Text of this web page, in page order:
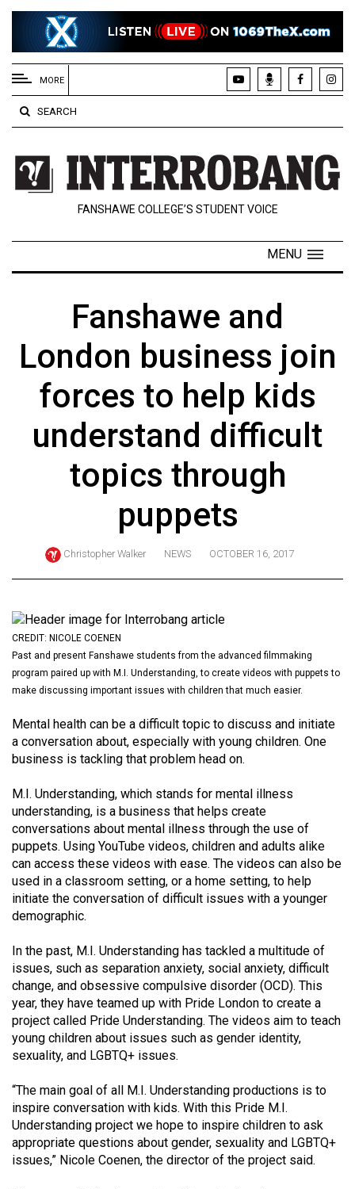
EXTENDED
MENU
About
Us
Policies
Contact
Navigator
ARCHIVES
55
(2022/23)
Volume
(2021/22)
Volume
(2020/21)
Volume
52
(2019/20)
Volume
(2018/19)
Volume
50
(2017/18)
Volume
(2016/17)
Volume
48
MORE
SEARCH
FANSHAWE COLLEGE’S STUDENT VOICE
MENU
Fanshawe and
London business join
forces to help kids
understand difficult
topics through
puppets
Christopher Walker NEWS OCTOBER 16, 2017
CREDIT: NICOLE COENEN
Past and present Fanshawe students from the advanced filmmaking
program paired up with M.I. Understanding, to create videos with puppets to
make discussing important issues with children that much easier.
Mental health can be a difficult topic to discuss and initiate
a conversation about, especially with young children. One
business is tackling that problem head on.
M.I. Understanding, which stands for mental illness
understanding, is a business that helps create
conversations about mental illness through the use of
puppets. Using YouTube videos, children and adults alike
can access these videos with ease. The videos can also be
used in a classroom setting, or a home setting, to help
initiate the conversation of difficult issues with a younger
demographic.
In the past, M.I. Understanding has tackled a multitude of
issues, such as separation anxiety, social anxiety, difficult
change, and obsessive compulsive disorder (OCD). This
year, they have teamed up with Pride London to create a
project called Pride Understanding. The videos aim to teach
young children about issues such as gender identity,
sexuality, and LGBTQ+ issues.
“The main goal of all M.I. Understanding productions is to
inspire conversation with kids. With this Pride M.I.
Understanding project we hope to inspire children to ask
appropriate questions about gender, sexuality and LGBTQ+
issues,” Nicole Coenen, the director of the project said.